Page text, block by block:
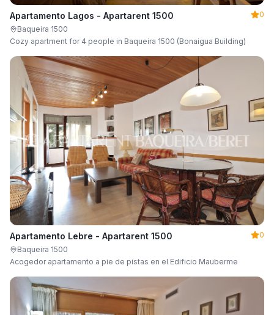
Apartamento Lagos - Apartarent 1500
0
Baqueira 1500
Cozy apartment for 4 people in Baqueira 1500 (Bonaigua Building)
Apartamento Lebre - Apartarent 1500
0
Baqueira 1500
Acogedor apartamento a pie de pistas en el Edificio Mauberme